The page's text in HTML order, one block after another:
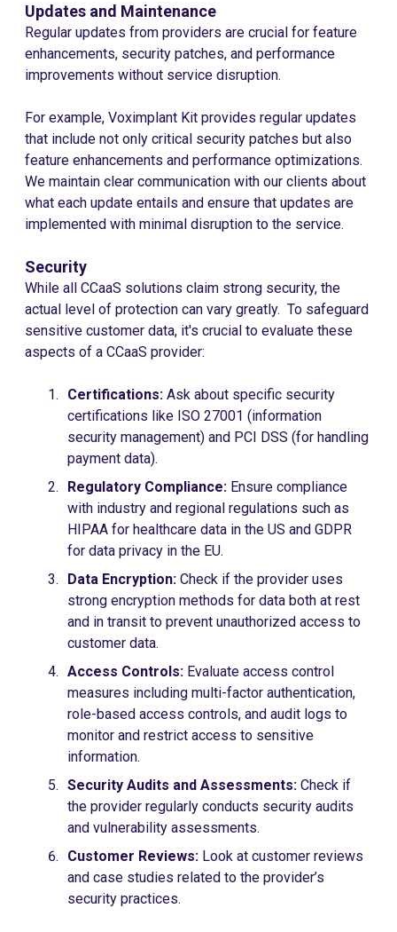
Updates and Maintenance
Regular updates from providers are crucial for feature
enhancements, security patches, and performance
improvements without service disruption.
For example, Voximplant Kit provides regular updates
that include not only critical security patches but also
feature enhancements and performance optimizations.
We maintain clear communication with our clients about
what each update entails and ensure that updates are
implemented with minimal disruption to the service.
Security
While all CCaaS solutions claim strong security, the
actual level of protection can vary greatly. To safeguard
sensitive customer data, it's crucial to evaluate these
aspects of a CCaaS provider:
Certifications: Ask about specific security
certifications like ISO 27001 (information
security management) and PCI DSS (for handling
payment data).
Regulatory Compliance: Ensure compliance
with industry and regional regulations such as
HIPAA for healthcare data in the US and GDPR
for data privacy in the EU.
Data Encryption: Check if the provider uses
strong encryption methods for data both at rest
and in transit to prevent unauthorized access to
customer data.
Access Controls: Evaluate access control
measures including multi-factor authentication,
role-based access controls, and audit logs to
monitor and restrict access to sensitive
information.
Security Audits and Assessments: Check if
the provider regularly conducts security audits
and vulnerability assessments.
Customer Reviews: Look at customer reviews
and case studies related to the provider’s
security practices.